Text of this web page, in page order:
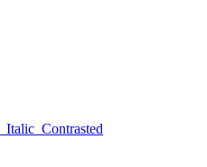
Italic Contrasted